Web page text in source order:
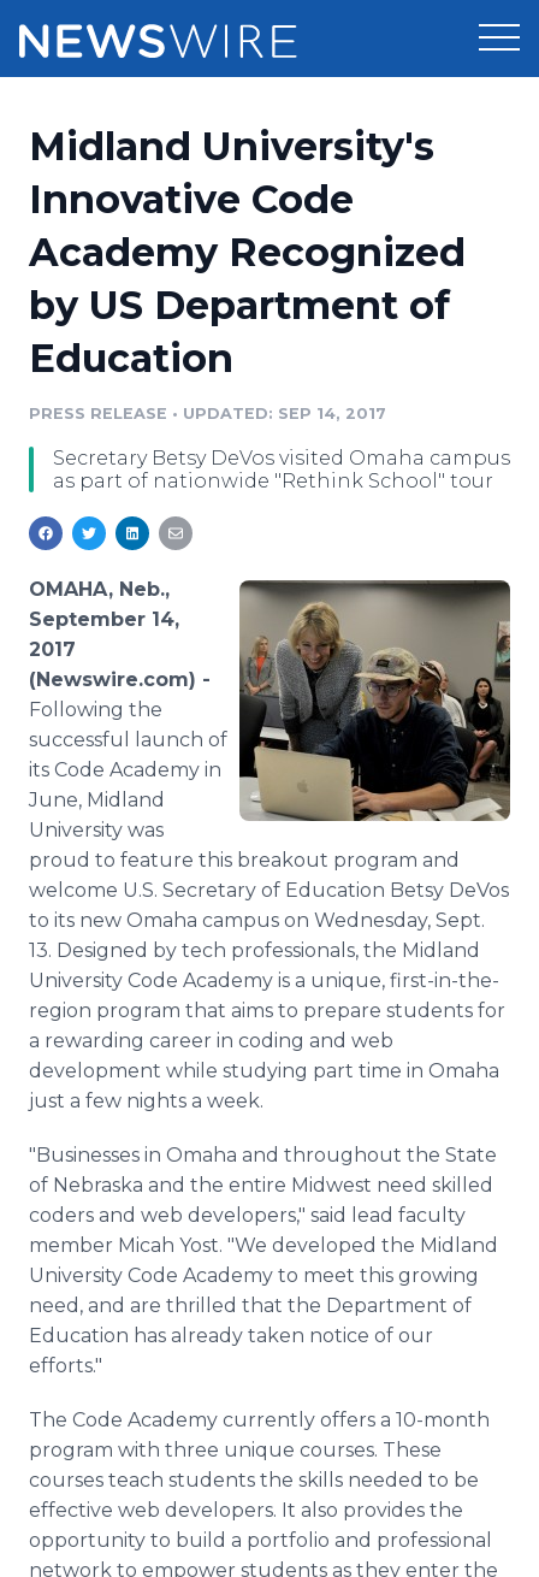
Press Release Distribution
Press Release Optimizer
Media Suite
Media Database
Media Monitoring
Media Room
Pricing
Customer Stories
Resources
Education
Blog
PR & Earned Media Planner
For Journalists
RSS Feeds
Newsroom
Log In Sign Up
Midland University's
Innovative Code
Academy Recognized
by US Department of
Education
PRESS RELEASE • UPDATED: SEP 14, 2017
Secretary Betsy DeVos visited Omaha campus
as part of nationwide "Rethink School" tour
OMAHA, Neb.,
September 14,
2017
(Newswire.com) -
Following the
successful launch of
its Code Academy in
June, Midland
University was
proud to feature this breakout program and
welcome U.S. Secretary of Education Betsy DeVos
to its new Omaha campus on Wednesday, Sept.
13. Designed by tech professionals, the Midland
University Code Academy is a unique, first-in-the-
region program that aims to prepare students for
a rewarding career in coding and web
development while studying part time in Omaha
just a few nights a week.
"Businesses in Omaha and throughout the State
of Nebraska and the entire Midwest need skilled
coders and web developers," said lead faculty
member Micah Yost. "We developed the Midland
University Code Academy to meet this growing
need, and are thrilled that the Department of
Education has already taken notice of our
efforts."
The Code Academy currently offers a 10-month
program with three unique courses. These
courses teach students the skills needed to be
effective web developers. It also provides the
opportunity to build a portfolio and professional
network to empower students as they enter the